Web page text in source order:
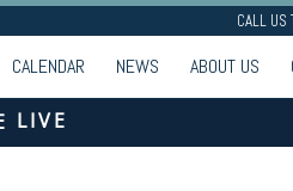
CALL
CALENDAR NEWS ABOUT US
LIVE